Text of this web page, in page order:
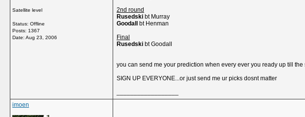
Satellite level
Status: Offline
Posts: 1367
Date: Aug 23, 2006
2nd round
Rusedski bt Murray
Goodall
bt Henman
Final
Rusedski bt Goodall
you can send me your prediction when every ever you ready up till
SIGN UP EVERYONE...or just send me ur picks dosnt matter
imoen